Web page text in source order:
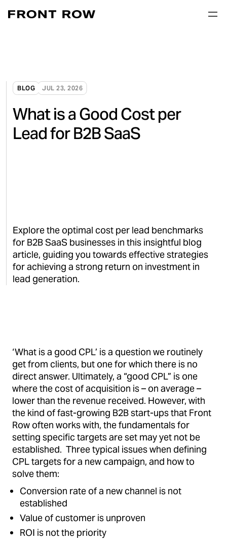
BLOG JUL 23, 2026
What is a Good Cost per
Lead for B2B SaaS
Explore the optimal cost per lead benchmarks
for B2B SaaS businesses in this insightful blog
article, guiding you towards effective strategies
for achieving a strong return on investment in
lead generation.
‘What is a good CPL’ is a question we routinely
get from clients, but one for which there is no
direct answer. Ultimately, a “good CPL” is one
where the cost of acquisition is – on average –
lower than the revenue received. However, with
the kind of fast-growing B2B start-ups that Front
Row often works with, the fundamentals for
setting specific targets are set may yet not be
established. Three typical issues when defining
CPL targets for a new campaign, and how to
solve them:
Conversion rate of a new channel is not
established
Value of customer is unproven
ROI is not the priority